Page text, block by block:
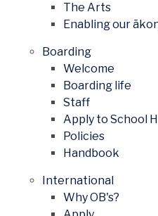
The Arts
Enabling our
Boarding
Welcome
Boarding life
Staff
Apply to School
Policies
Handbook
International
Why OB's?